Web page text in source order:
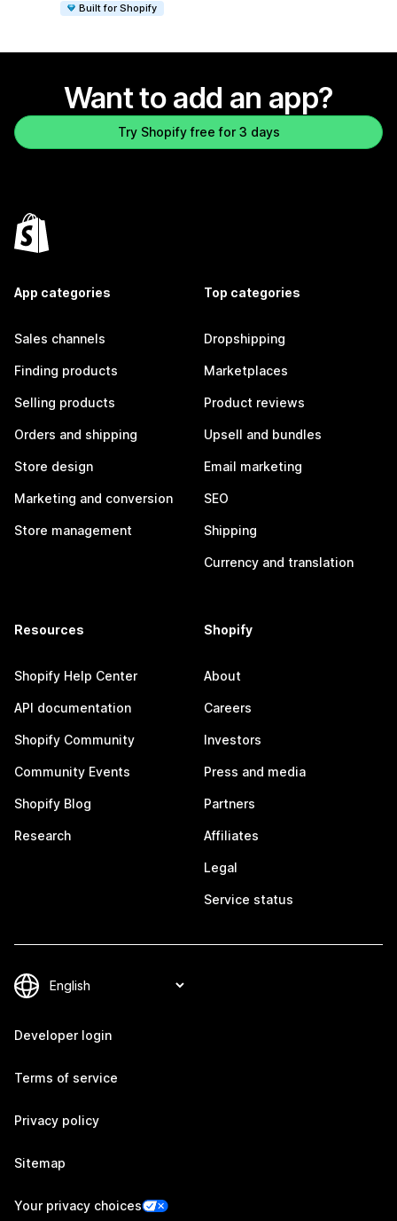
Built for Shopify
Want to add an app?
Try Shopify free for 3 days
App categories
Sales channels
Finding products
Selling products
Orders and shipping
Store design
Marketing and conversion
Store management
Top categories
Dropshipping
Marketplaces
Product reviews
Upsell and bundles
Email marketing
SEO
Shipping
Currency and translation
Resources
Shopify Help Center
API documentation
Shopify Community
Community Events
Shopify Blog
Research
Shopify
About
Careers
Investors
Press and media
Partners
Affiliates
Legal
Service status
Developer login
Terms of service
Privacy policy
Sitemap
Your privacy choices